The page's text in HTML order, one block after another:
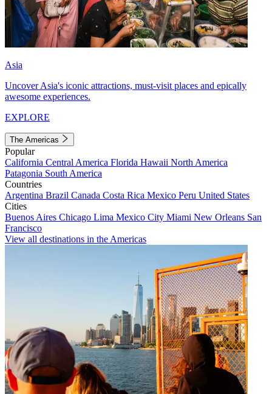
Asia
Uncover Asia's iconic attractions, must-visit places and epically
awesome experiences.
EXPLORE
The Americas
Popular
California Central America Florida Hawaii North America
Patagonia South America
Countries
Argentina Brazil Canada Costa Rica Mexico Peru United States
Cities
Buenos Aires Chicago Lima Mexico City Miami New Orleans San
Francisco
View all destinations in the Americas